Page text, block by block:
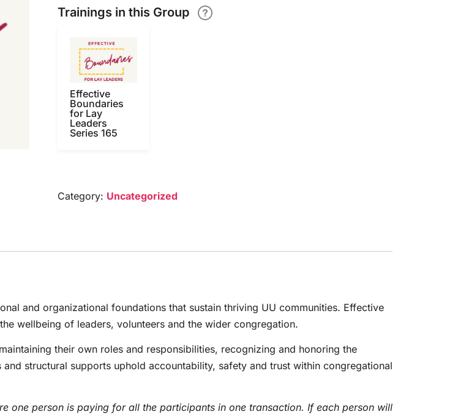
Trainings in this Group
Effective
Boundaries
for Lay
Leaders
Series 165
Category: Uncategorized
and organizational foundations that sustain thriving UU communities. Effective
wellbeing of leaders, volunteers and the wider congregation.
their own roles and responsibilities, recognizing and honoring the
structural supports uphold accountability, safety and trust within congregational
one person is paying for all the participants in one transaction. If each person will